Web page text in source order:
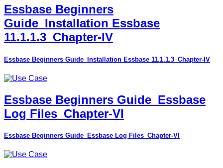
Essbase Beginners
Guide_Installation Essbase
11.1.1.3_Chapter-IV
Essbase Beginners Guide_Installation Essbase 11.1.1.3_Chapter-IV
Essbase Beginners Guide_Essbase
Log Files_Chapter-VI
Essbase Beginners Guide_Essbase Log Files_Chapter-VI